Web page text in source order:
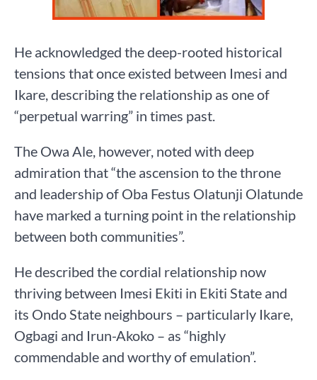
He acknowledged the deep-rooted historical
tensions that once existed between Imesi and
Ikare, describing the relationship as one of
“perpetual warring” in times past.
The Owa Ale, however, noted with deep
admiration that “the ascension to the throne
and leadership of Oba Festus Olatunji Olatunde
have marked a turning point in the relationship
between both communities”.
He described the cordial relationship now
thriving between Imesi Ekiti in Ekiti State and
its Ondo State neighbours – particularly Ikare,
Ogbagi and Irun-Akoko – as “highly
commendable and worthy of emulation”.